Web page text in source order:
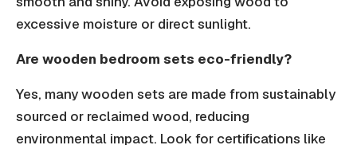
excessive moisture or direct sunlight.
Are wooden bedroom sets eco-friendly?
Yes, many wooden sets are made from sustainably
sourced or reclaimed wood, reducing
environmental impact. Look for certifications like